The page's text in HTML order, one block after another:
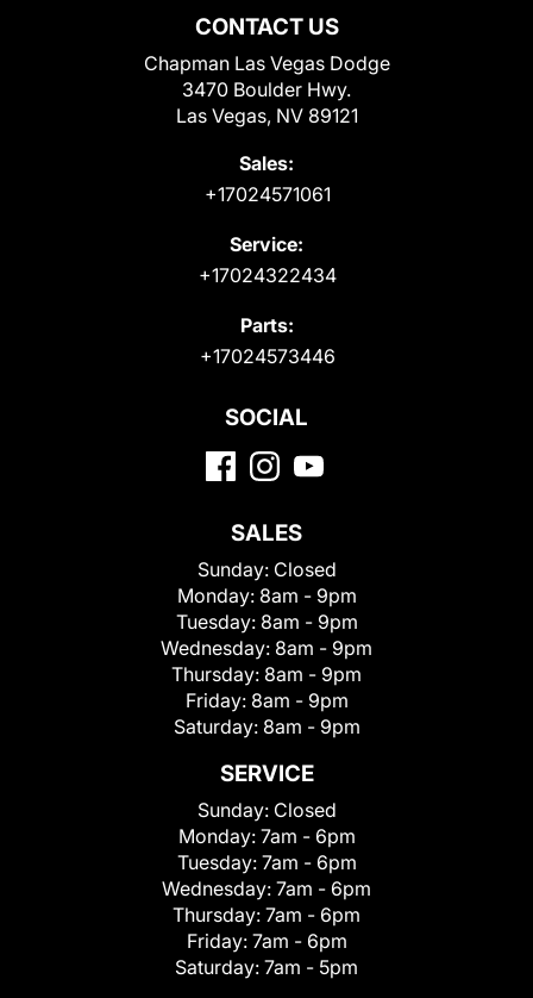
CONTACT US
Chapman Las Vegas Dodge
3470 Boulder Hwy.
Las Vegas, NV 89121
Sales:
+17024571061
Service:
+17024322434
Parts:
+17024573446
SOCIAL
SALES
Sunday: Closed
Monday: 8am - 9pm
Tuesday: 8am - 9pm
Wednesday: 8am - 9pm
Thursday: 8am - 9pm
Friday: 8am - 9pm
Saturday: 8am - 9pm
SERVICE
Sunday: Closed
Monday: 7am - 6pm
Tuesday: 7am - 6pm
Wednesday: 7am - 6pm
Thursday: 7am - 6pm
Friday: 7am - 6pm
Saturday: 7am - 5pm